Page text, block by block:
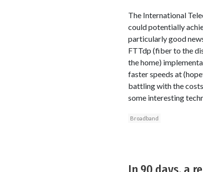
The International
could potentially
particularly good
FTTdp (fiber to the
the home)
faster speeds at
battling with the
some interesting
Broadband